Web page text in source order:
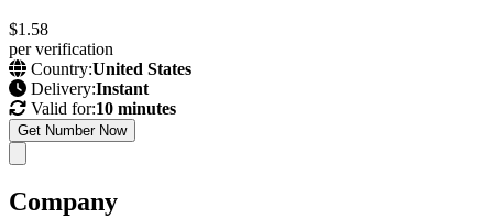
$1.58
per verification
Country:United States
Delivery:Instant
Valid for:10 minutes
Get Number Now
Company